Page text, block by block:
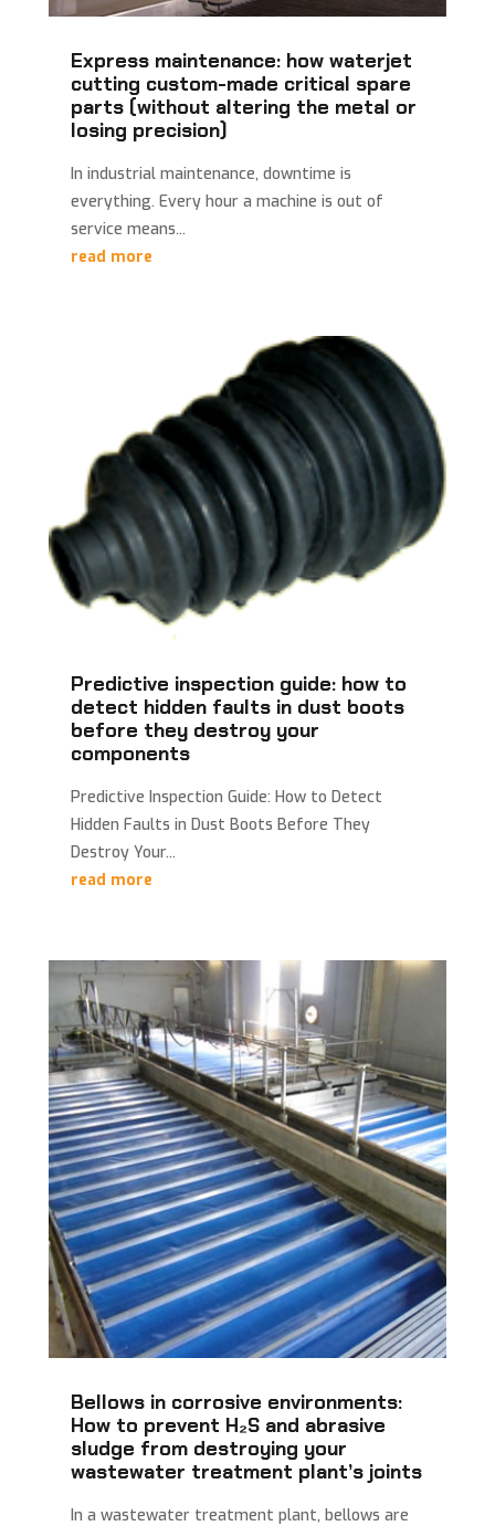
Express maintenance: how waterjet
cutting custom-made critical spare
parts (without altering the metal or
losing precision)
In industrial maintenance, downtime is
everything. Every hour a machine is out of
service means...
read more
Predictive inspection guide: how to
detect hidden faults in dust boots
before they destroy your
components
Predictive Inspection Guide: How to Detect
Hidden Faults in Dust Boots Before They
Destroy Your...
read more
Bellows in corrosive environments:
How to prevent H₂S and abrasive
sludge from destroying your
wastewater treatment plant’s joints
In a wastewater treatment plant, bellows are